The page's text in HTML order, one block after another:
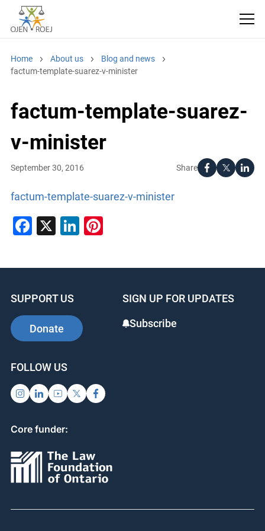
Home About us
Blog and news
factum-template-suarez-v-minister
factum-template-suarez-
v-minister
Share
September 30, 2016
factum-template-suarez-v-minister
Facebook
X LinkedIn
Pinterest
SUPPORT US
Donate
SIGN UP FOR UPDATES
Subscribe
FOLLOW US
Core funder: